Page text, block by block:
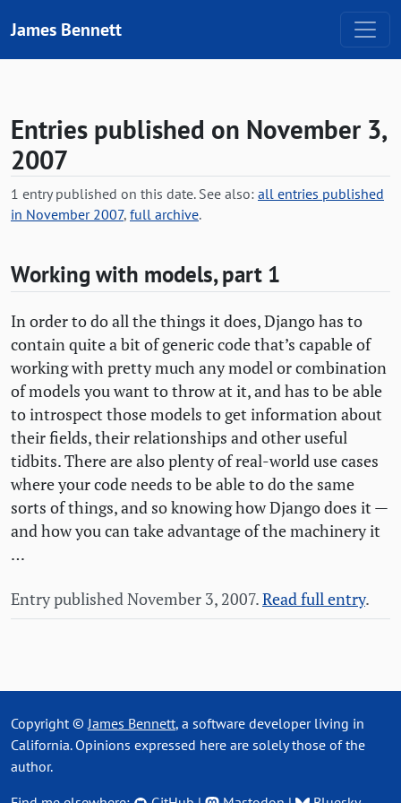
James Bennett
Entries published on November 3,
2007
1 entry published on this date. See also: all entries published
in November 2007, full archive.
Working with models, part 1
In order to do all the things it does, Django has to
contain quite a bit of generic code that’s capable of
working with pretty much any model or combination
of models you want to throw at it, and has to be able
to introspect those models to get information about
their fields, their relationships and other useful
tidbits. There are also plenty of real-world use cases
where your code needs to be able to do the same
sorts of things, and so knowing how Django does it —
and how you can take advantage of the machinery it
…
Entry published November 3, 2007.Read full entry.
Copyright ©James Bennett, a software developer living in
California. Opinions expressed here are solely those of the
author.